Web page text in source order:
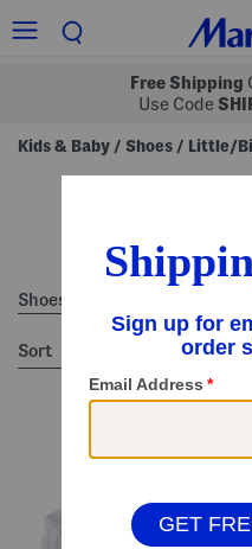
Free Shipping
Use Code
Kids & Baby / Shoes / Little/
little/big
Shoes : Little/Big Kids' Shoes
sort